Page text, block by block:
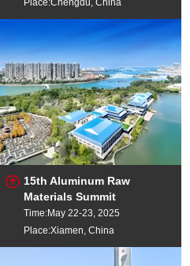
Place:Chengdu, China
15th Aluminum Raw
Materials Summit
Time:May 22-23, 2025
Place:Xiamen, China